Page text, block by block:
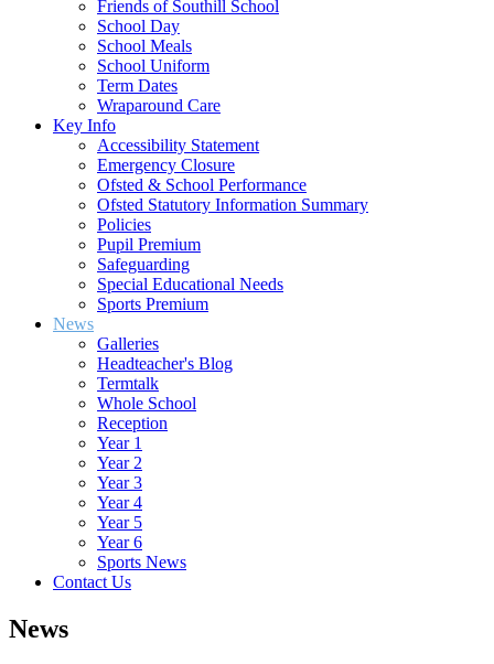
Friends of Southill School
School Day
School Meals
School Uniform
Term Dates
Wraparound Care
Key Info
Accessibility Statement
Emergency Closure
Ofsted & School Performance
Ofsted Statutory Information Summary
Policies
Pupil Premium
Safeguarding
Special Educational Needs
Sports Premium
News
Galleries
Headteacher's Blog
Termtalk
Whole School
Reception
Year 1
Year 2
Year 3
Year 4
Year 5
Year 6
Sports News
Contact Us
News